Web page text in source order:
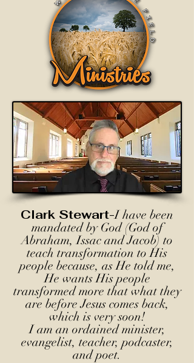
Clark Stewart-I have been
mandated by God (God of
Abraham, Issac and Jacob) to
teach transformation to His
people because, as He told me,
He wants His people
transformed more that what they
are before Jesus comes back,
which is very soon!
I am an ordained minister,
evangelist, teacher, podcaster,
and poet.